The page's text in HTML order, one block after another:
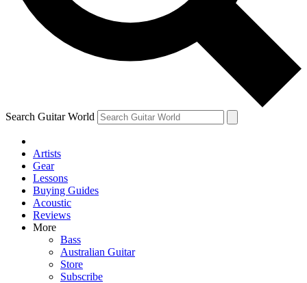
Contact me with news and offers from other Future brands
By submitting your information you agree to the Terms & Conditions
Privacy Policy
and are aged 16 or over.
Search Guitar World
Artists
Gear
Lessons
Buying Guides
Acoustic
Reviews
More
Bass
Australian Guitar
Store
Subscribe